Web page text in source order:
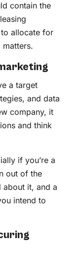
contain the
allocate for
matters.
a target
and data
company, it
and think
if you’re a
out of the
about it, and a
intend to